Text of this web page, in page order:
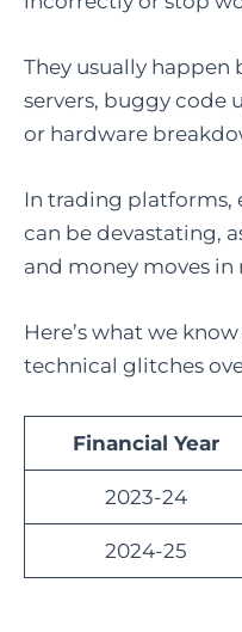
They usually happen
servers, buggy code
or hardware
In trading platforms,
can be devastating,
and money moves in
Here’s what we
technical glitches
Financial Year
2023-24
2024-25